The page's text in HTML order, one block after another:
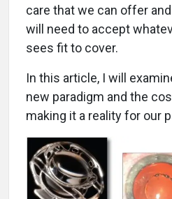
care that we can offer
will need to accept
sees fit to cover.
In this article, I will
new paradigm and the
making it a reality for our